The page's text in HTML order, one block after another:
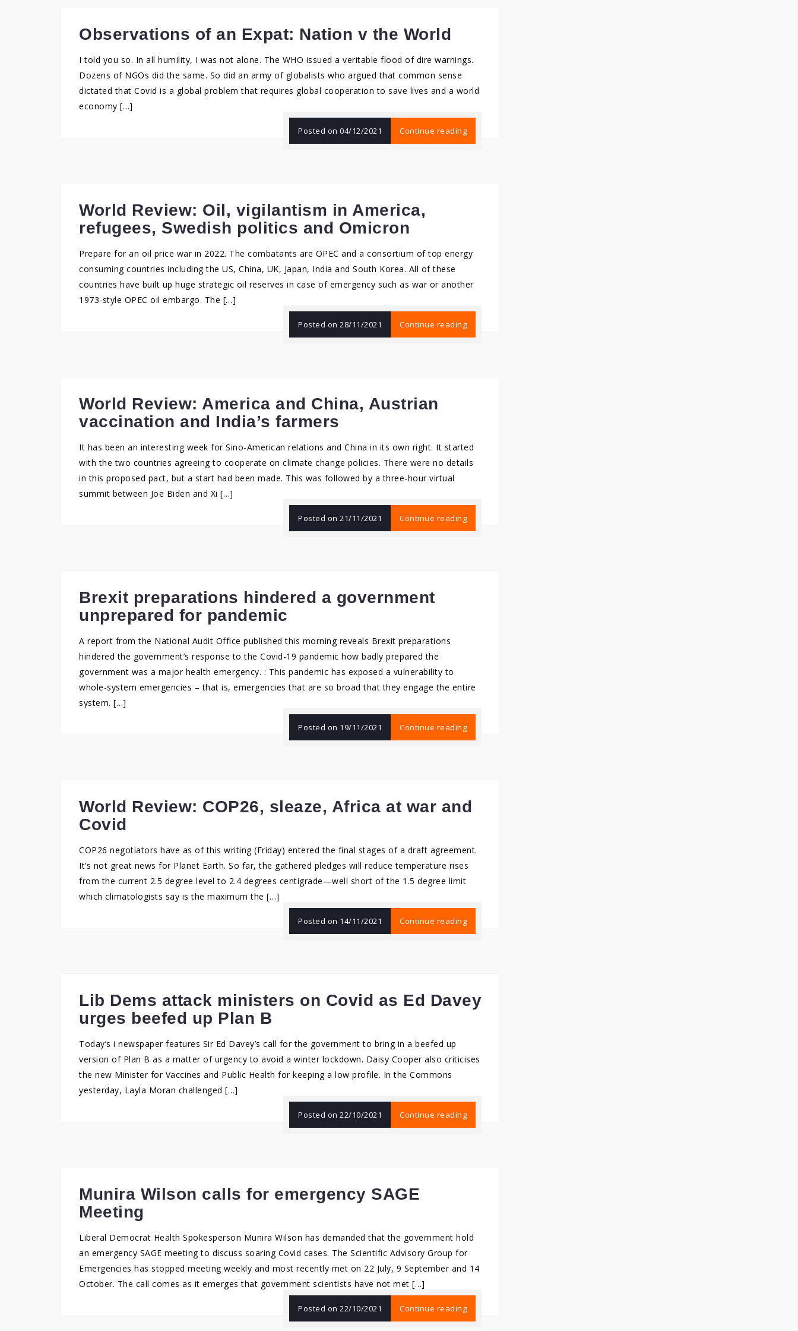
Observations of an Expat: Nation v the World
I told you so. In all humility, I was not alone. The WHO issued a veritable flood of dire warnings.
Dozens of NGOs did the same. So did an army of globalists who argued that common sense
dictated that Covid is a global problem that requires global cooperation to save lives and a world
economy […]
Posted on 04/12/2021 Continue reading
World Review: Oil, vigilantism in America,
refugees, Swedish politics and Omicron
Prepare for an oil price war in 2022. The combatants are OPEC and a consortium of top energy
consuming countries including the US, China, UK, Japan, India and South Korea. All of these
countries have built up huge strategic oil reserves in case of emergency such as war or another
1973-style OPEC oil embargo. The […]
Posted on 28/11/2021 Continue reading
World Review: America and China, Austrian
vaccination and India’s farmers
It has been an interesting week for Sino-American relations and China in its own right. It started
with the two countries agreeing to cooperate on climate change policies. There were no details
in this proposed pact, but a start had been made. This was followed by a three-hour virtual
summit between Joe Biden and Xi […]
Posted on 21/11/2021 Continue reading
Brexit preparations hindered a government
unprepared for pandemic
A report from the National Audit Office published this morning reveals Brexit preparations
hindered the government’s response to the Covid-19 pandemic how badly prepared the
government was a major health emergency. : This pandemic has exposed a vulnerability to
whole-system emergencies – that is, emergencies that are so broad that they engage the entire
system. […]
Posted on 19/11/2021 Continue reading
World Review: COP26, sleaze, Africa at war and
Covid
COP26 negotiators have as of this writing (Friday) entered the final stages of a draft agreement.
It’s not great news for Planet Earth. So far, the gathered pledges will reduce temperature rises
from the current 2.5 degree level to 2.4 degrees centigrade—well short of the 1.5 degree limit
which climatologists say is the maximum the […]
Posted on 14/11/2021 Continue reading
Lib Dems attack ministers on Covid as Ed Davey
urges beefed up Plan B
Today’s i newspaper features Sir Ed Davey’s call for the government to bring in a beefed up
version of Plan B as a matter of urgency to avoid a winter lockdown. Daisy Cooper also criticises
the new Minister for Vaccines and Public Health for keeping a low profile. In the Commons
yesterday, Layla Moran challenged […]
Posted on 22/10/2021 Continue reading
Munira Wilson calls for emergency SAGE
Meeting
Liberal Democrat Health Spokesperson Munira Wilson has demanded that the government hold
an emergency SAGE meeting to discuss soaring Covid cases. The Scientific Advisory Group for
Emergencies has stopped meeting weekly and most recently met on 22 July, 9 September and 14
October. The call comes as it emerges that government scientists have not met […]
Posted on 22/10/2021 Continue reading